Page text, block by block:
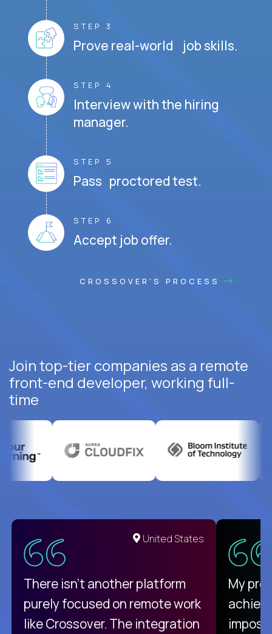
STEP 3
Prove real-world job skills.
STEP 4
Interview with the hiring
manager.
STEP 5
Pass proctored test.
STEP 6
Accept job offer.
CROSSOVER'S PROCESS
Join top-tier companies as a remote
front-end developer, working full-
time
United States
There isn't another platform
purely focused on remote work
like Crossover. The integration
My